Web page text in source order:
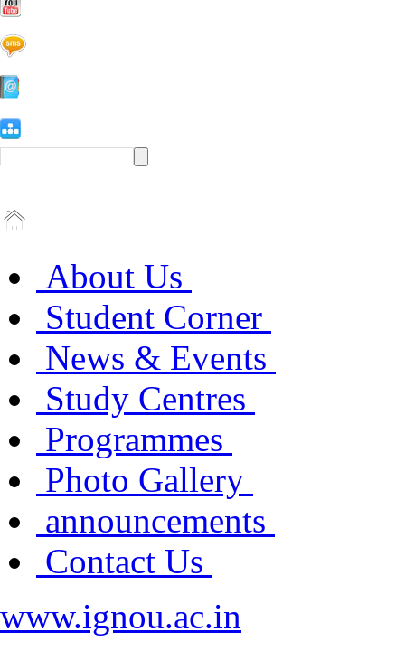
About Us
Student Corner
News & Events
Study Centres
Programmes
Photo Gallery
announcements
Contact Us
www.ignou.ac.in